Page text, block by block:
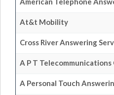
At&t Mobility
Cross River Answering
A P T Telecommunications
A Personal Touch